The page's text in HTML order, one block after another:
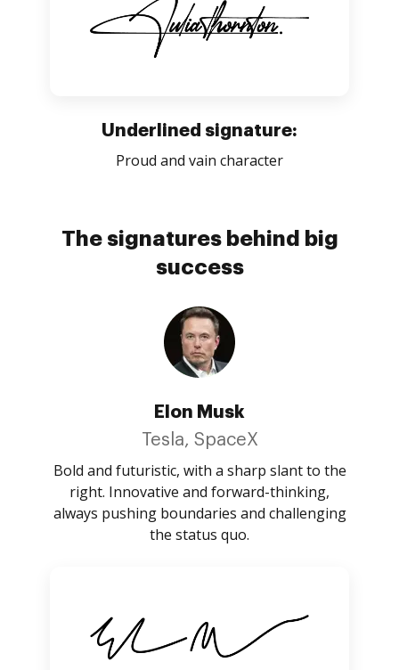
Underlined signature:
Proud and vain character
The signatures behind big
success
Elon Musk
Tesla, SpaceX
Bold and futuristic, with a sharp slant to the
right. Innovative and forward-thinking,
always pushing boundaries and challenging
the status quo.